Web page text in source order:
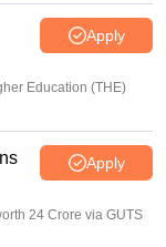
Apply
Education (THE)
Apply
24 Crore via GUTS